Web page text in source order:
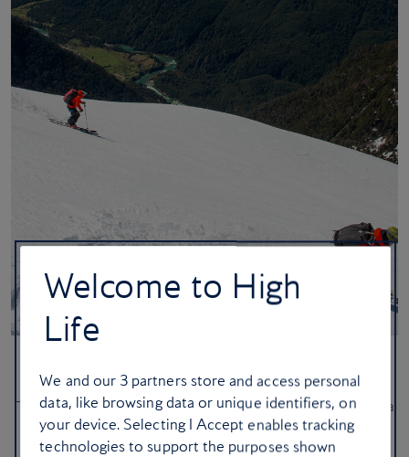
These sensational hotels in Chile, France and Switzerland bring a
generous side of fresh snow
Welcome to High
Life
We and our 3 partners store and access personal
data, like browsing data or unique identifiers, on
your device. Selecting I Accept enables tracking
technologies to support the purposes shown